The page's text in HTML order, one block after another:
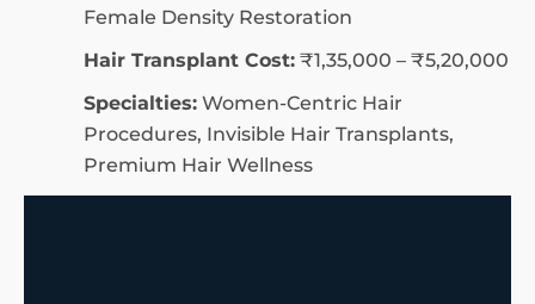
Female Density Restoration
Hair Transplant Cost: ₹1,35,000 – ₹5,20,000
Specialties: Women-Centric Hair
Procedures, Invisible Hair Transplants,
Premium Hair Wellness